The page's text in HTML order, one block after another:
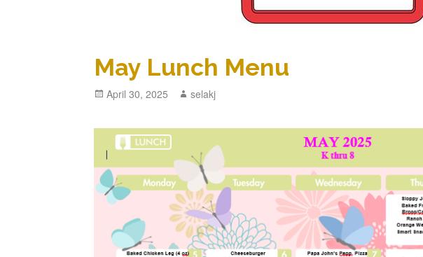
May Lunch Menu
Posted
April 30, 2025 Author
selakj